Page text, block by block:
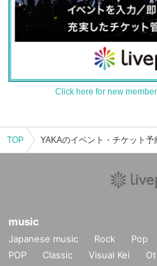
Click here for new
TOP
music
Japanese music Rock Pop
POP
Classic Visual Kei